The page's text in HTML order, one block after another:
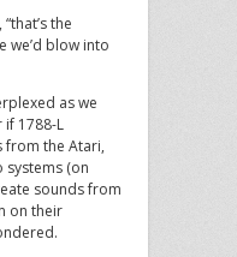
the
we’d blow into
as we
if 1788-L
from the Atari,
systems (on
sounds from
on their